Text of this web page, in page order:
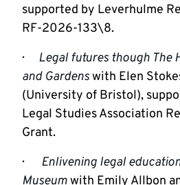
supported by Leverhulme
RF-2026-133\8.
· Legal futures though The
and Gardenswith Elen
(University of Bristol),
Legal Studies Association
Grant.
· Enlivening legal
Museumwith Emily Allbon